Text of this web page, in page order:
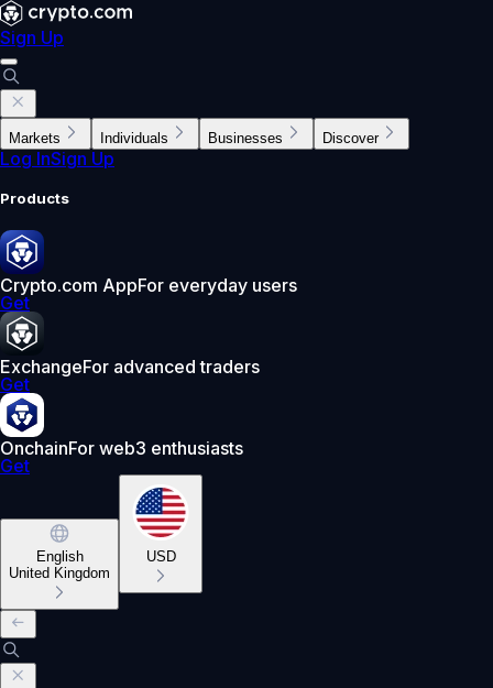
Sign Up
Markets Individuals Businesses Discover
Log InSign Up
Products
Crypto.com AppFor everyday users
Get
ExchangeFor advanced traders
Get
OnchainFor web3 enthusiasts
Get
English
United Kingdom
USD